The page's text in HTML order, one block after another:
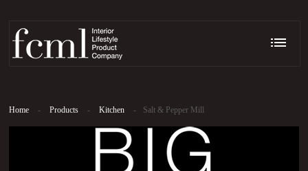
Home - Products - Kitchen - Salt & Pepper Mill